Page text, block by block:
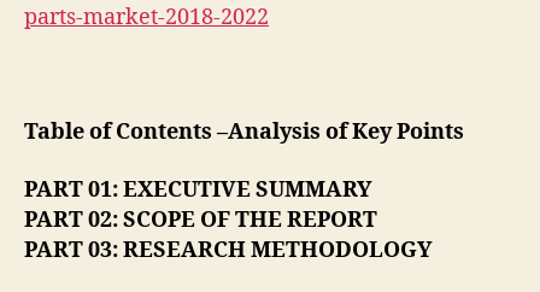
parts-market-2018-2022
Table of Contents –Analysis of Key Points
PART 01: EXECUTIVE SUMMARY
PART 02: SCOPE OF THE REPORT
PART 03: RESEARCH METHODOLOGY